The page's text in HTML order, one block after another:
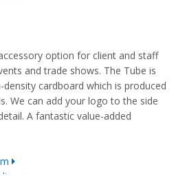
option for client and staff
and trade shows. The Tube is
cardboard which is produced
We can add your logo to the side
A fantastic value-added